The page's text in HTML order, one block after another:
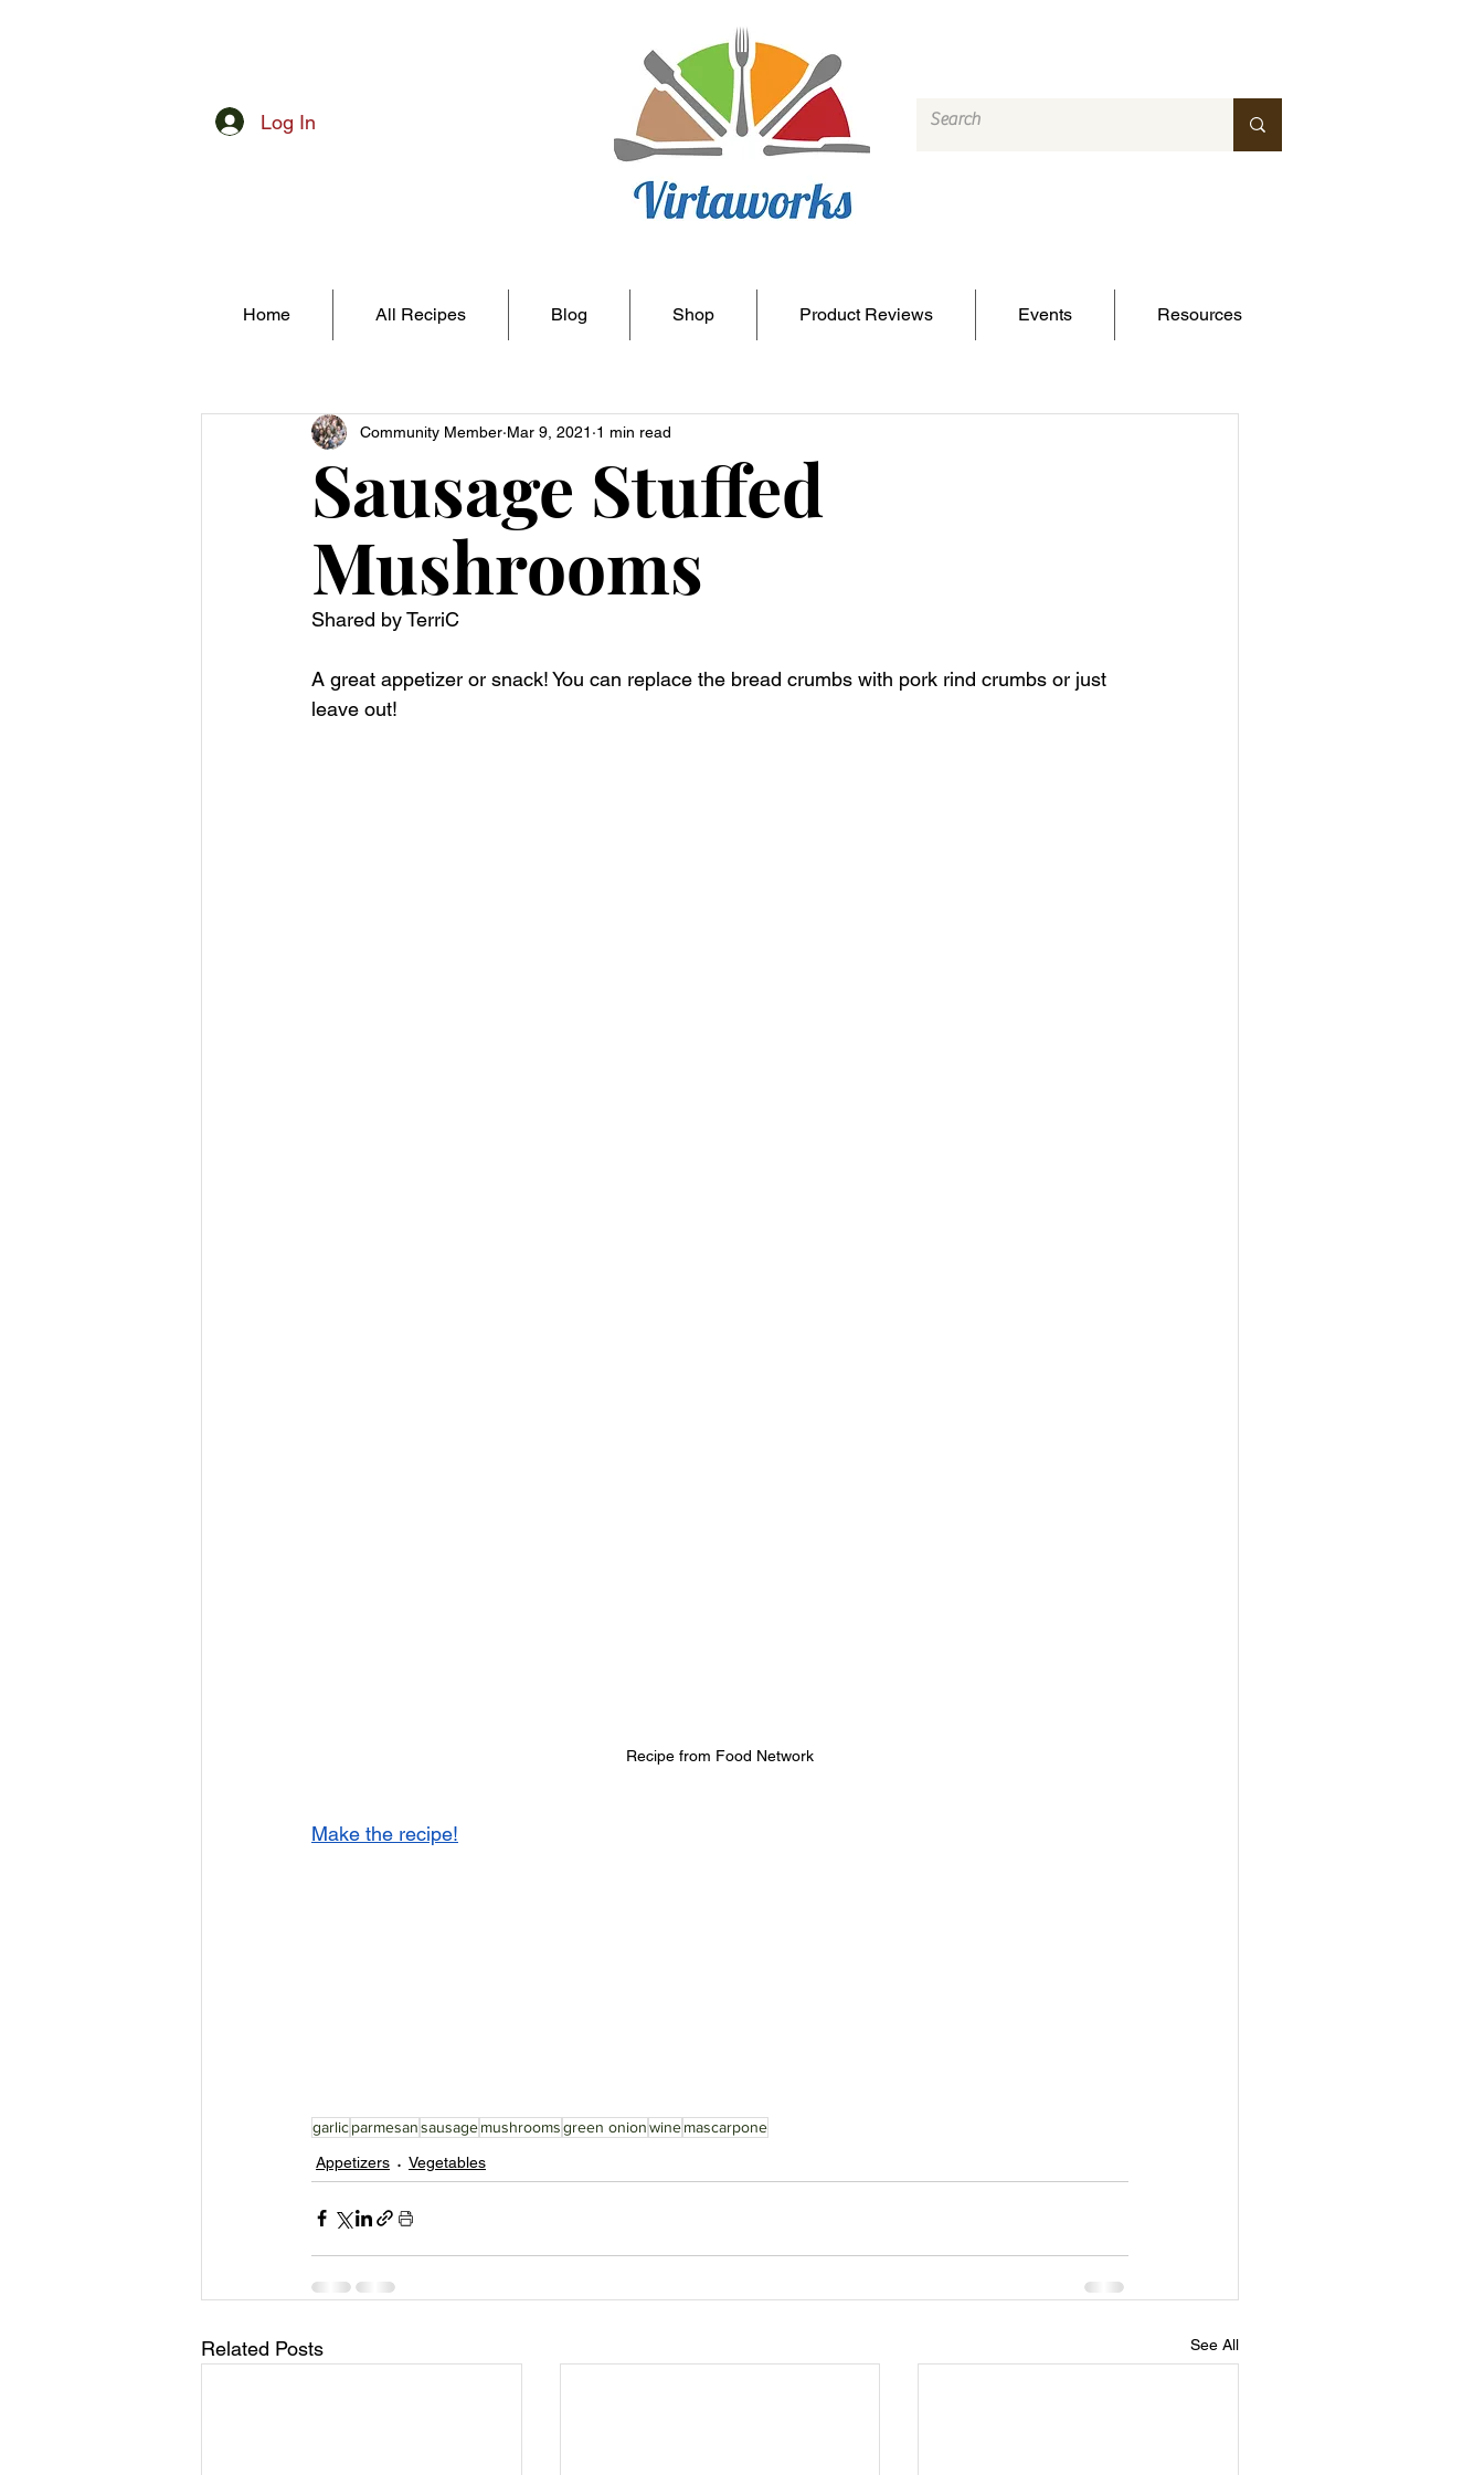
Log In
Sausage Stuffed
Mushrooms
Community Member Mar 9, 2021 1 min read
Shared by TerriC
A great appetizer or snack! You can replace the bread crumbs with pork rind crumbs or just
leave out!
Recipe from Food Network
Make the recipe!
garlicparmesansausagemushroomsgreen onionwinemascarpone
Appetizers
Vegetables
Related Posts See All
Home All Recipes Blog Shop Product Reviews Events Resources